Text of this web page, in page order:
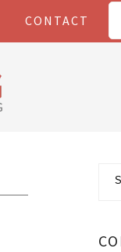
CONTACT